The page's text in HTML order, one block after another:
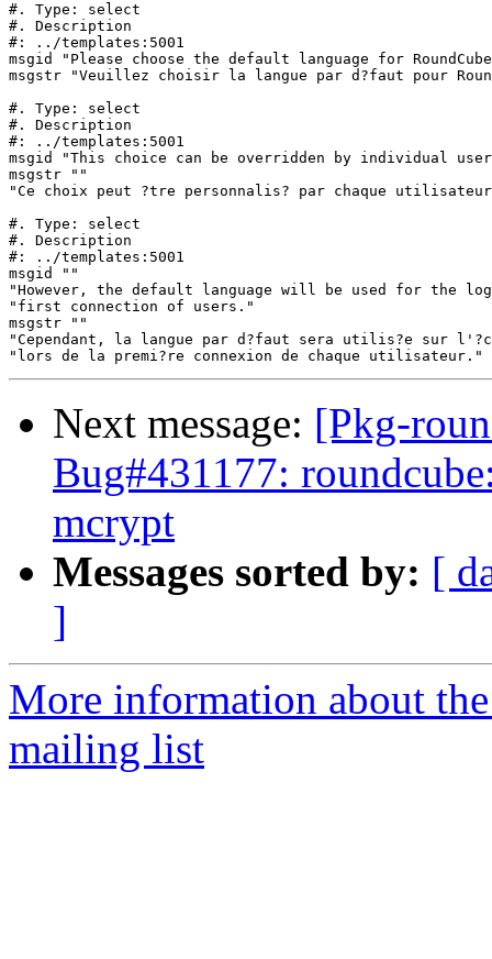
#. Type: select
#. Description
#: ../templates:5001
msgid "Please choose the default language for
msgstr "Veuillez choisir la langue par d?faut pour
#. Type: select
#. Description
#: ../templates:5001
msgid "This choice can be overridden by individual
msgstr ""
"Ce choix peut ?tre personnalis? par chaque
#. Type: select
#. Description
#: ../templates:5001
msgid ""
"However, the default language will be used for the
"first connection of users."
msgstr ""
"Cependant, la langue par d?faut sera utilis?e sur
Next message: [Pkg-
Bug#431177:
mcrypt
Messages sorted by: [
]
More information about
mailing list